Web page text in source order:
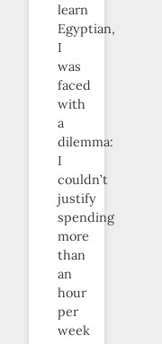
learn
Egyptian,
I
was
faced
with
a
dilemma:
I
couldn’t
justify
spending
more
than
an
hour
per
week